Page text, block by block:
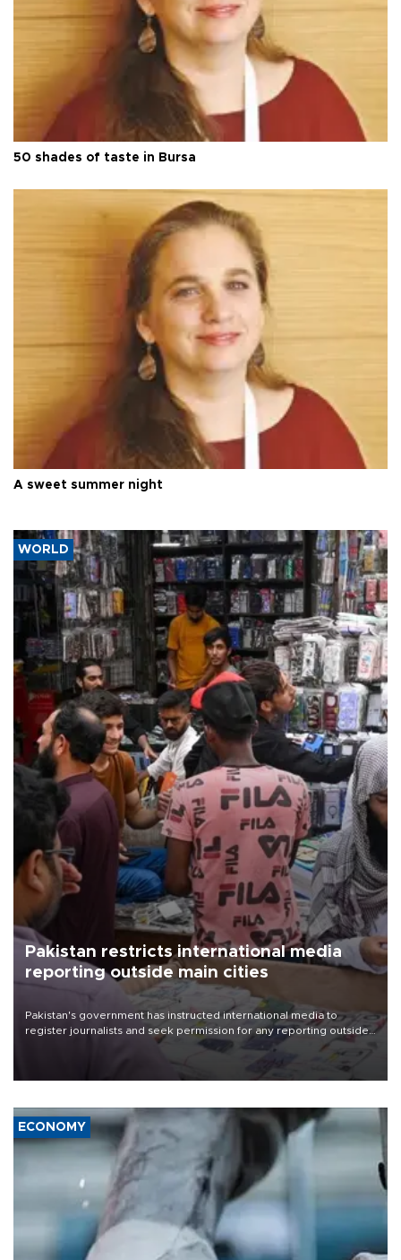
50 shades of taste in Bursa
A sweet summer night
WORLD
Pakistan restricts international media
reporting outside main cities
Pakistan's government has instructed international media to
register journalists and seek permission for any reporting outside
the country's three main cities, sparking concern from rights and
media groups over a threat to press freedom.
ECONOMY